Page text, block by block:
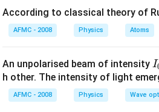
According to classical theory of
AFMC - 2008 Physics Atoms
An unpolarised beam of intensity I
h other. The intensity of light
AFMC - 2008 Physics Wave